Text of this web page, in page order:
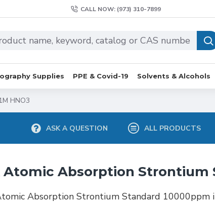
CALL NOW: (973) 310-7899
Supplies PPE & Covid-19 Solvents & Alcohols
HNO3
ASK A QUESTION ALL PRODUCTS
Atomic Absorption Strontium
Absorption Strontium Standard 10000ppm